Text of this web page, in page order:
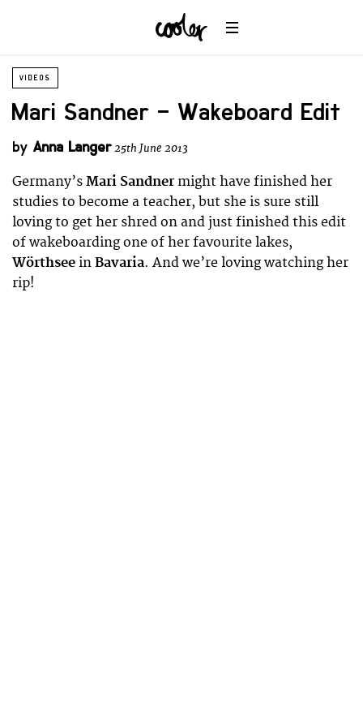
VIDEOS
Mari Sandner – Wakeboard Edit
by Anna Langer25th June 2013
Germany’s Mari Sandner might have finished her
studies to become a teacher, but she is sure still
loving to get her shred on and just finished this edit
of wakeboarding one of her favourite lakes,
Wörthsee in Bavaria. And we’re loving watching her
rip!